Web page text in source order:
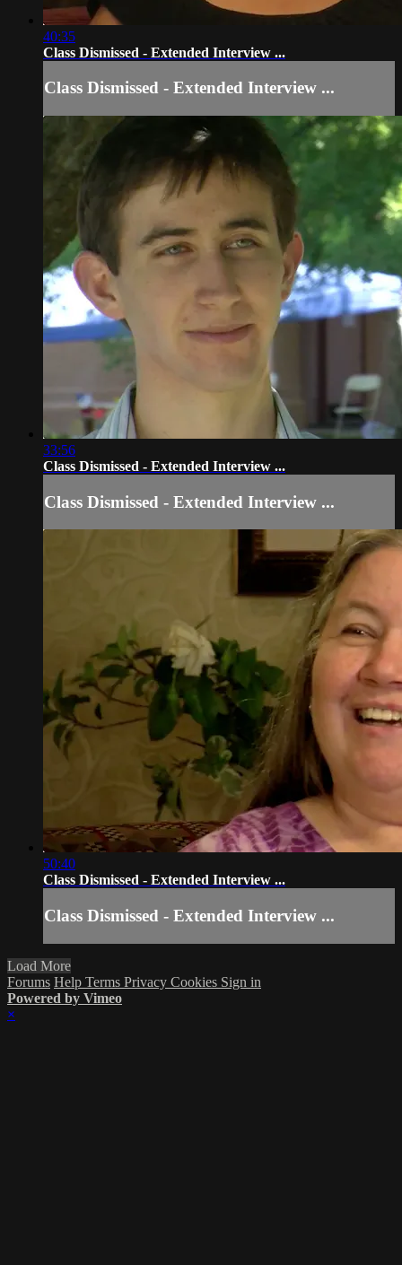
40:35
Class Dismissed - Extended Interview ...
Class Dismissed - Extended Interview ...
33:56
Class Dismissed - Extended Interview ...
Class Dismissed - Extended Interview ...
50:40
Class Dismissed - Extended Interview ...
Class Dismissed - Extended Interview ...
Load More
Forums Help Terms Privacy Cookies Sign in
Powered by Vimeo
×